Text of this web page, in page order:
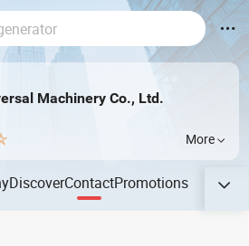
Machinery Co., Ltd.
More
DiscoverContactPromotions